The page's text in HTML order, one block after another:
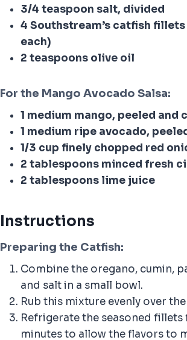
3/4 teaspoon salt, divided
4 Southstream’s catfish
each)
2 teaspoons olive oil
For the Mango Avocado Salsa:
1 medium mango, peeled and
1 medium ripe avocado,
1/3 cup finely chopped red
2 tablespoons minced fresh
2 tablespoons lime juice
Instructions
Preparing the Catfish:
Combine the oregano, cumin,
and salt in a small bowl.
Rub this mixture evenly over
Refrigerate the seasoned fillets
minutes to allow the flavors to